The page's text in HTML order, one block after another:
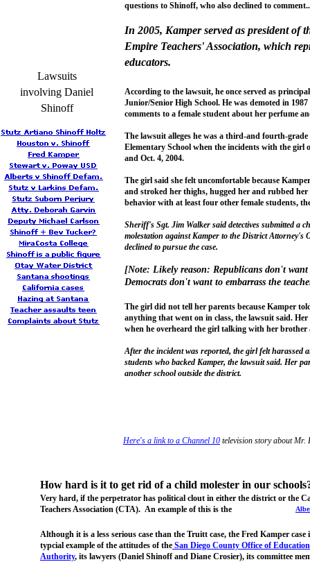
questions to Shinoff, who also declined to
In 2005, Kamper served as president of
Empire Teachers' Association, which
educators.
According to the lawsuit, he once served as
Junior/Senior High School. He was demoted in 1987
comments to a female student about her perfume
The lawsuit alleges he was a third-and fourth-
Elementary School when the incidents with the girl
and Oct. 4, 2004.
The girl said she felt uncomfortable because
and stroked her thighs, hugged her and rubbed her
behavior with at least four other female students,
Sheriff's Sgt. Jim Walker said detectives submitted a
molestation against Kamper to the District Attorney's
declined to pursue the case.
[Note: Likely reason: Republicans don't want
Democrats don't want to embarrass the
The girl did not tell her parents because Kamper
anything that went on in class, the lawsuit said.
when he overheard the girl talking with her brother
After the incident was reported, the girl felt harassed
students who backed Kamper, the lawsuit said. Her
another school outside the district.
Although it is a less serious case than the Truitt case, the Fred Kamper case
typcial example of the attitudes of the San Diego County Office of Education
Authority, its lawyers (Daniel Shinoff and Diane Crosier), its committee
How hard is it to get rid of a child molester in our
Very hard, if the perpetrator has political clout in either the district or the
Teachers Association (CTA). An example of this is the
Lawsuits
involving Daniel
Shinoff
Here's a link to a Channel 10 television story about Mr.